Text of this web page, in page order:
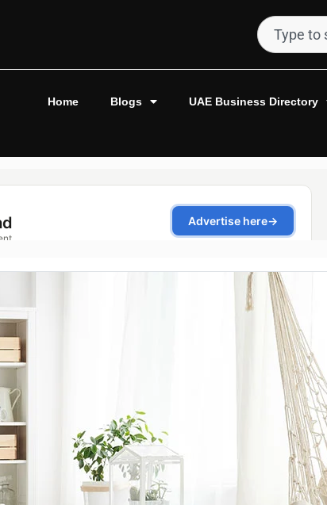
Home Blogs UAE Business Directory